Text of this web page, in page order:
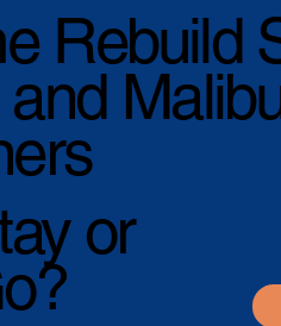
or
Rebuild